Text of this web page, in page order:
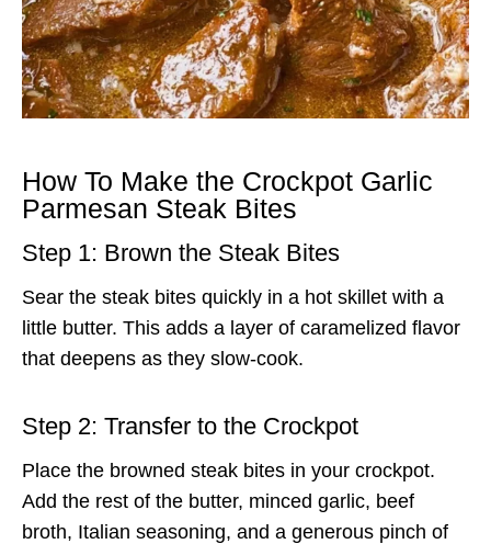
How To Make the Crockpot Garlic
Parmesan Steak Bites
Step 1: Brown the Steak Bites
Sear the steak bites quickly in a hot skillet with a
little butter. This adds a layer of caramelized flavor
that deepens as they slow-cook.
Step 2: Transfer to the Crockpot
Place the browned steak bites in your crockpot.
Add the rest of the butter, minced garlic, beef
broth, Italian seasoning, and a generous pinch of